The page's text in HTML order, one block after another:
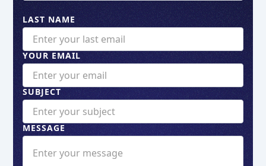
LAST NAME
YOUR EMAIL
SUBJECT
MESSAGE